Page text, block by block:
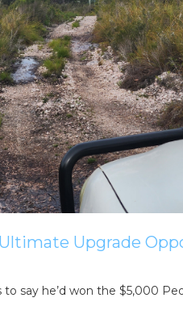
Upgrade
say he’d won the $5,000